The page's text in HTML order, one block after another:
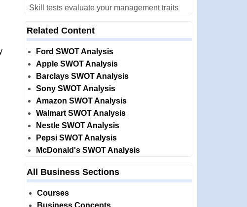
Skill tests evaluate your management traits
Related Content
Ford SWOT Analysis
Apple SWOT Analysis
Barclays SWOT Analysis
Sony SWOT Analysis
Amazon SWOT Analysis
Walmart SWOT Analysis
Nestle SWOT Analysis
Pepsi SWOT Analysis
McDonald's SWOT Analysis
All Business Sections
Courses
Business Concepts